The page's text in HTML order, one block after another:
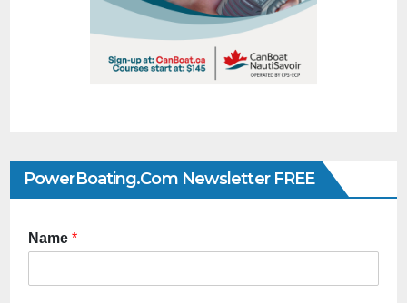
PowerBoating.com Newsletter FREE
Name *